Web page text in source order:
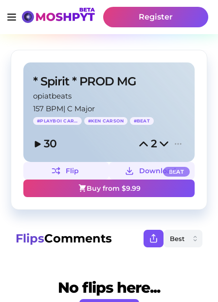
Register
* Spirit * PROD MG
opiatbeats
157 BPM|C Major
#PLAYBOI CARTI #KEN CARSON #BEAT
30 2
BEAT
Flip
Download
Buy from $9.99
FlipsComments
No flips here...